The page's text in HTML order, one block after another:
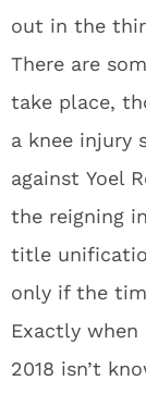
out in the
There are
take place,
a knee injury
against Yoel
the reigning
title
only if the
Exactly
2018 isn’t